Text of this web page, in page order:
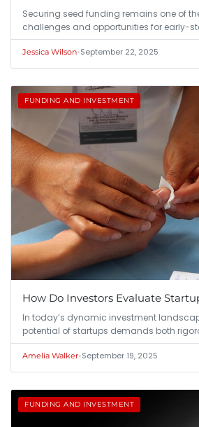
Securing seed funding remains one of
challenges and opportunities for early-
Jessica Wilson•September 22, 2025
FUNDING AND INVESTMENT
How Do Investors Evaluate
In today’s dynamic investment
potential of startups demands both
Amelia Walker•September 19, 2025
FUNDING AND INVESTMENT